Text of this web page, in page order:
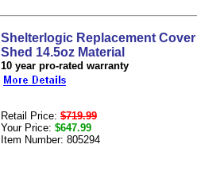
Shelterlogic Replacement
Shed 14.5oz Material
10 year pro-rated warranty
Retail Price: $719.99
Your Price: $647.99
Item Number: 805294